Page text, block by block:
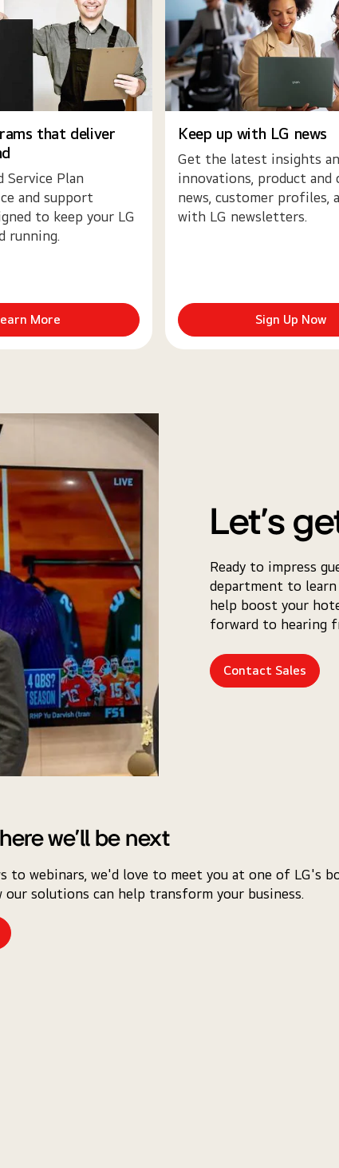
that deliver
Service Plan
and support
to keep your LG
running.
More
Keep up with LG news
Get the latest insights
innovations, product and
news, customer profiles,
with LG newsletters.
Sign Up Now
Let’s
Ready to impress
department to
help boost your
forward to hearing
Contact Sales
we'll be next
to webinars, we'd love to meet you at one of LG's
our solutions can help transform your business.